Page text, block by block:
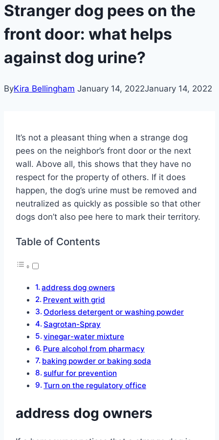
Stranger dog pees on the
front door: what helps
against dog urine?
ByKira Bellingham January 14, 2022January 14, 2022
It’s not a pleasant thing when a strange dog
pees on the neighbor’s front door or the next
wall. Above all, this shows that they have no
respect for the property of others. If it does
happen, the dog’s urine must be removed and
neutralized as quickly as possible so that other
dogs don’t also pee here to mark their territory.
Table of Contents
address dog owners
Prevent with grid
Odorless detergent or washing powder
Sagrotan-Spray
vinegar-water mixture
Pure alcohol from pharmacy
baking powder or baking soda
sulfur for prevention
Turn on the regulatory office
address dog owners